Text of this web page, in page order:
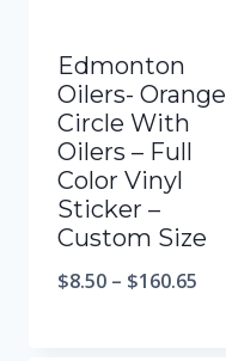
Edmonton
Oilers- Orange
Circle With
Oilers – Full
Color Vinyl
Sticker –
Custom Size
$8.50 – $160.65